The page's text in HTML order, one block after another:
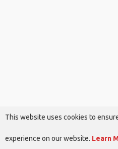
This website uses cookies to
experience on our website. Learn